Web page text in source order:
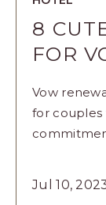
8
FOR
Vow
for couples
Jul 10,